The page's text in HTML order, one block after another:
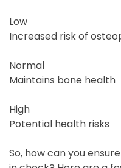
Low
Increased risk of
Normal
Maintains bone health
High
Potential health risks
So, how can you